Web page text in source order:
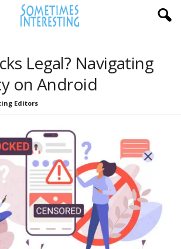
Legal? Navigating
on Android
Editors